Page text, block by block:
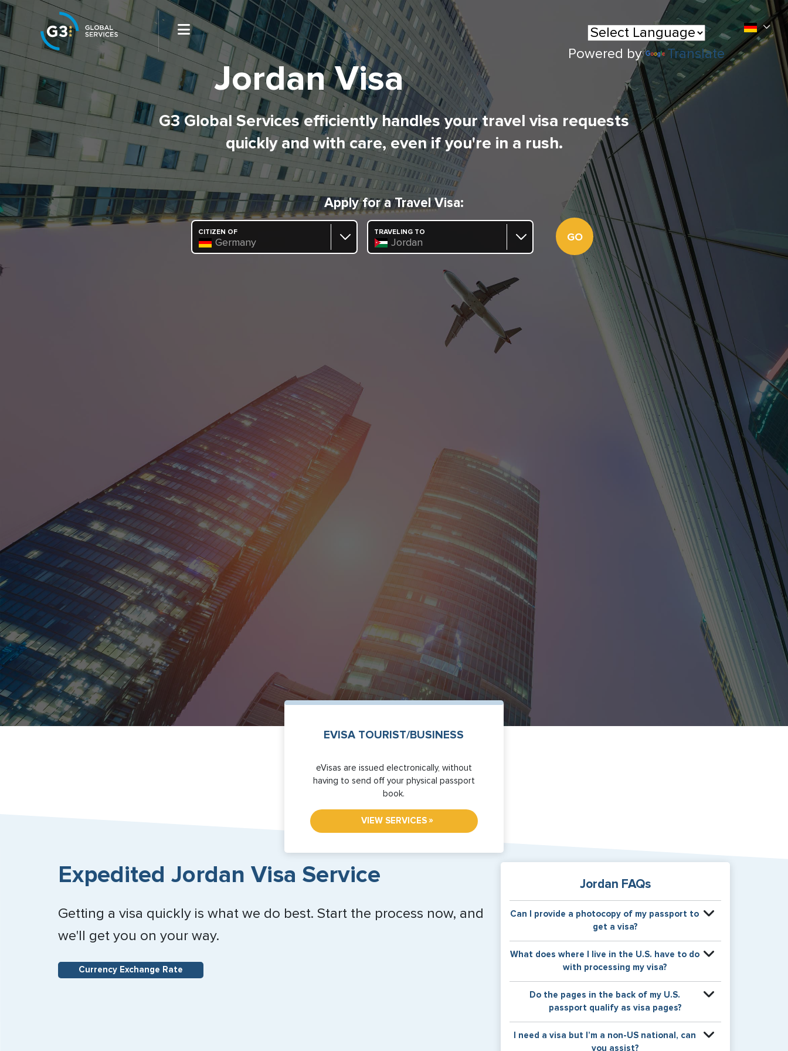
Powered by Translate
Jordan Visa
G3 Global Services efficiently handles your travel visa requests
quickly and with care, even if you're in a rush.
Apply for a Travel Visa:
CITIZEN OF
Germany
TRAVELING TO
Jordan
GO
EVISA TOURIST/BUSINESS
VIEW SERVICES »
eVisas are issued electronically, without
having to send off your physical passport
book.
Expedited Jordan Visa Service
Getting a visa quickly is what we do best. Start the process now, and
we'll get you on your way.
Currency Exchange Rate
Jordan FAQs
Can I provide a photocopy of my passport to
get a visa?
office at the time the visa application is made. The
visa itself will be stamped or applied to a page in
What does where I live in the U.S. have to do
with processing my visa?
issuing visas. Meaning, based on the state in which
you reside, your visa will be processed through a
consulates to have varying requirement s from one
Do the pages in the back of my U.S.
passport qualify as visa pages?
for Amendments and Endorsements made to the
I need a visa but I’m a non-US national, can
you assist?